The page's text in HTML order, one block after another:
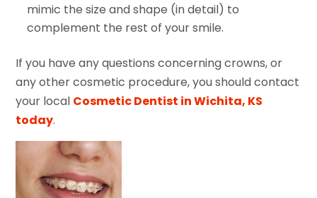
mimic the size and shape (in detail) to
complement the rest of your smile.
If you have any questions concerning crowns, or
any other cosmetic procedure, you should contact
your local Cosmetic Dentist in Wichita, KS
today.